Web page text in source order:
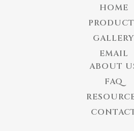
HOME
GALLERY
EMAIL
ABOUT
FAQ